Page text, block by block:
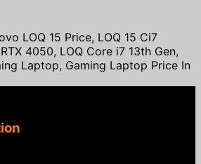
LOQ 15 Price, LOQ 15 Ci7
4050, LOQ Core i7 13th Gen,
Laptop, Gaming Laptop Price In